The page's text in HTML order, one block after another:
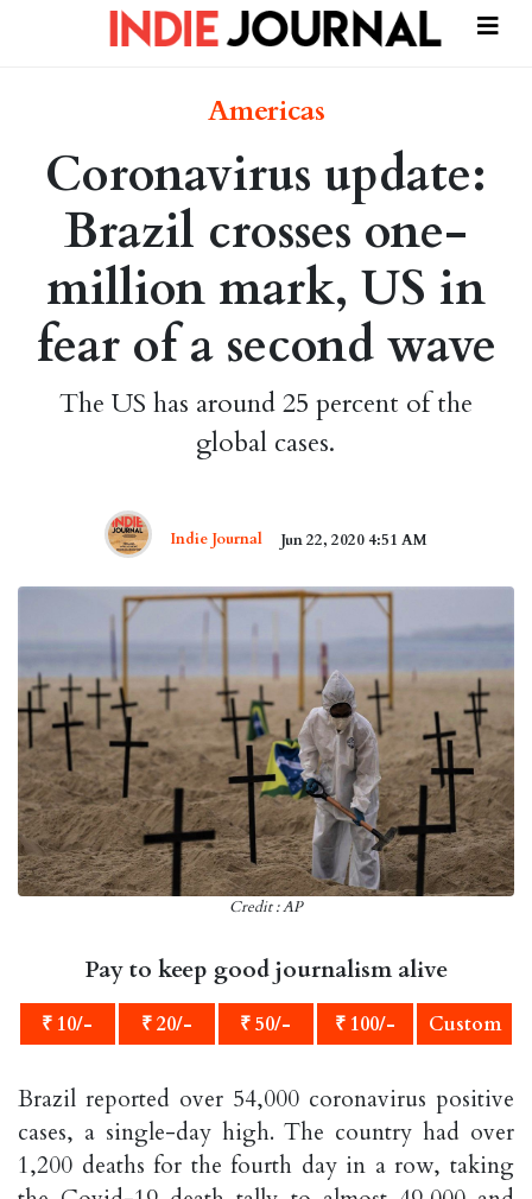
Americas
Coronavirus update:
Brazil crosses one-
million mark, US in
fear of a second wave
The US has around 25 percent of the
global cases.
Indie Journal Jun 22, 2020 4:51 AM
Credit : AP
Pay to keep good journalism alive
₹ 10/- ₹ 20/- ₹ 50/- ₹ 100/- Custom
Brazil reported over 54,000 coronavirus positive
cases, a single-day high. The country had over
1,200 deaths for the fourth day in a row, taking